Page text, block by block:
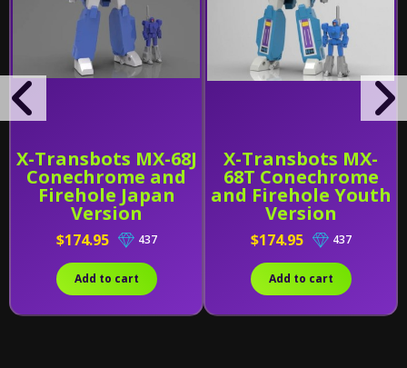
X-Transbots MX-68J
Conechrome and
Firehole Japan
Version
$174.95 437
Add to cart
X-Transbots MX-
68T Conechrome
and Firehole Youth
Version
$174.95 437
Add to cart